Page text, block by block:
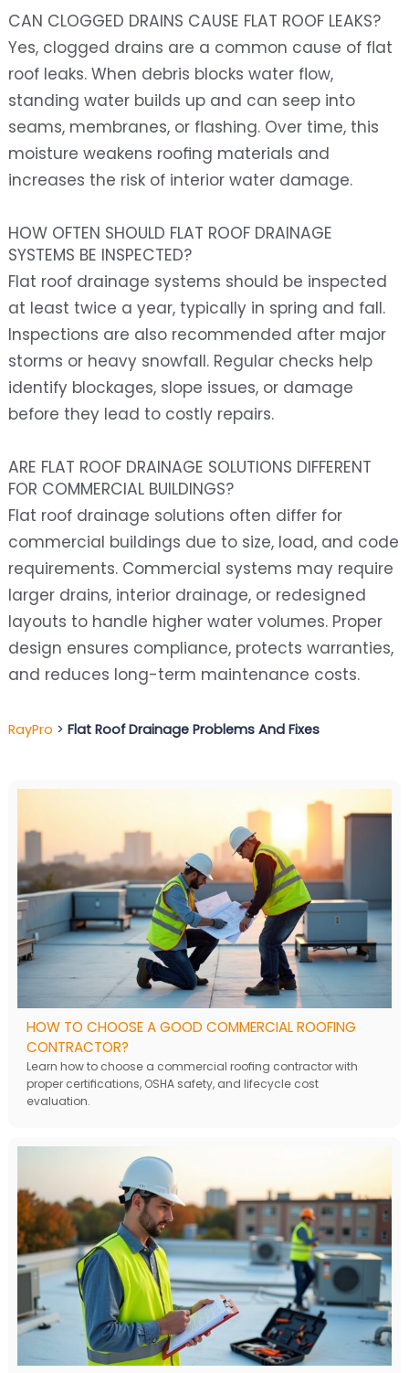
CAN CLOGGED DRAINS CAUSE FLAT ROOF LEAKS?
Yes, clogged drains are a common cause of flat
roof leaks. When debris blocks water flow,
standing water builds up and can seep into
seams, membranes, or flashing. Over time, this
moisture weakens roofing materials and
increases the risk of interior water damage.
HOW OFTEN SHOULD FLAT ROOF DRAINAGE
SYSTEMS BE INSPECTED?
Flat roof drainage systems should be inspected
at least twice a year, typically in spring and fall.
Inspections are also recommended after major
storms or heavy snowfall. Regular checks help
identify blockages, slope issues, or damage
before they lead to costly repairs.
ARE FLAT ROOF DRAINAGE SOLUTIONS DIFFERENT
FOR COMMERCIAL BUILDINGS?
Flat roof drainage solutions often differ for
commercial buildings due to size, load, and code
requirements. Commercial systems may require
larger drains, interior drainage, or redesigned
layouts to handle higher water volumes. Proper
design ensures compliance, protects warranties,
and reduces long-term maintenance costs.
RayPro > Flat Roof Drainage Problems And Fixes
HOW TO CHOOSE A GOOD COMMERCIAL ROOFING
CONTRACTOR?
Learn how to choose a commercial roofing contractor with
proper certifications, OSHA safety, and lifecycle cost
evaluation.